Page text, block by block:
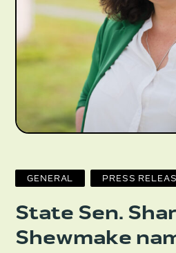
GENERAL PRESS
State Sen.
Shewmake